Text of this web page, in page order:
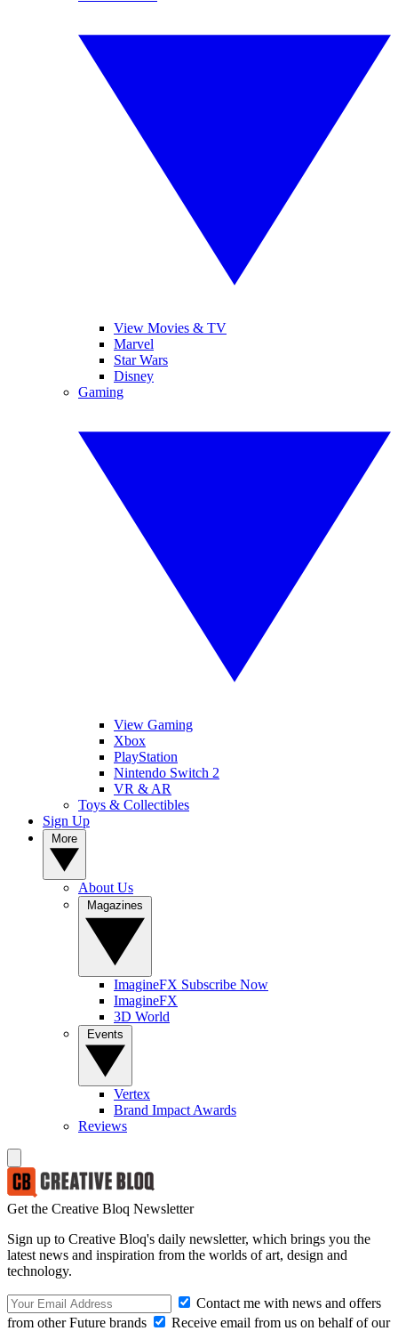
View Movies & TV
Marvel
Star Wars
Disney
Gaming
View Gaming
Xbox
PlayStation
Nintendo Switch 2
VR & AR
Toys & Collectibles
Sign Up
About Us
ImagineFX Subscribe Now
ImagineFX
3D World
Vertex
Brand Impact Awards
Reviews
Get the Creative Bloq Newsletter
Sign up to Creative Bloq's daily newsletter, which brings you the
latest news and inspiration from the worlds of art, design and
technology.
Contact me with news and offers
from other Future brands
Receive email from us on behalf of our